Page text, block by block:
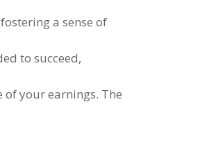
fostering a sense of
to succeed,
of your earnings. The